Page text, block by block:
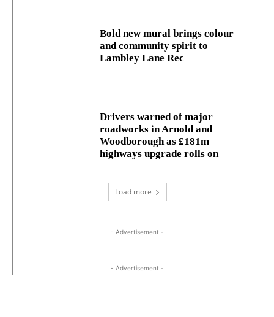
Bold new mural brings colour
and community spirit to
Lambley Lane Rec
Drivers warned of major
roadworks in Arnold and
Woodborough as £181m
highways upgrade rolls on
Load more
- Advertisement -
- Advertisement -